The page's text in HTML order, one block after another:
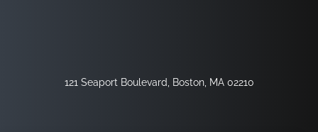
121 Seaport Boulevard, Boston, MA 02210